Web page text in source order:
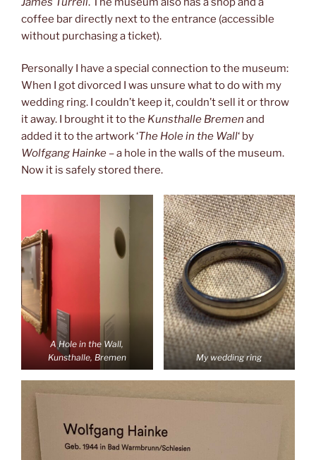
coffee bar directly next to the entrance (accessible
without purchasing a ticket).
Personally I have a special connection to the museum:
When I got divorced I was unsure what to do with my
wedding ring. I couldn’t keep it, couldn’t sell it or throw
it away. I brought it to the Kunsthalle Bremen and
added it to the artwork ‘The Hole in the Wall‘ by
Wolfgang Hainke – a hole in the walls of the museum.
Now it is safely stored there.
A Hole in the Wall,
Kunsthalle, Bremen
My wedding ring